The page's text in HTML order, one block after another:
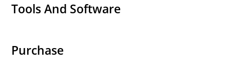
Tools And Software
Purchase